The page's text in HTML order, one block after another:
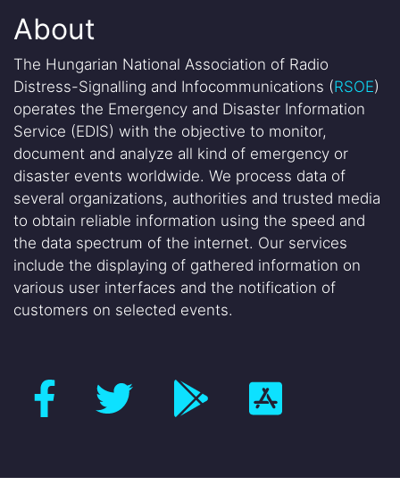
About
The Hungarian National Association of Radio
Distress-Signalling and Infocommunications (RSOE)
operates the Emergency and Disaster Information
Service (EDIS) with the objective to monitor,
document and analyze all kind of emergency or
disaster events worldwide. We process data of
several organizations, authorities and trusted media
to obtain reliable information using the speed and
the data spectrum of the internet. Our services
include the displaying of gathered information on
various user interfaces and the notification of
customers on selected events.